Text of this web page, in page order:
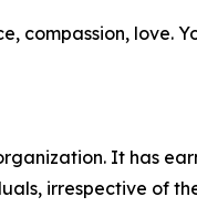
love.
It has
irrespective of